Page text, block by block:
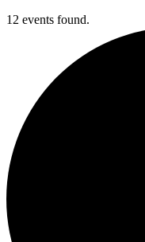
12 events found.